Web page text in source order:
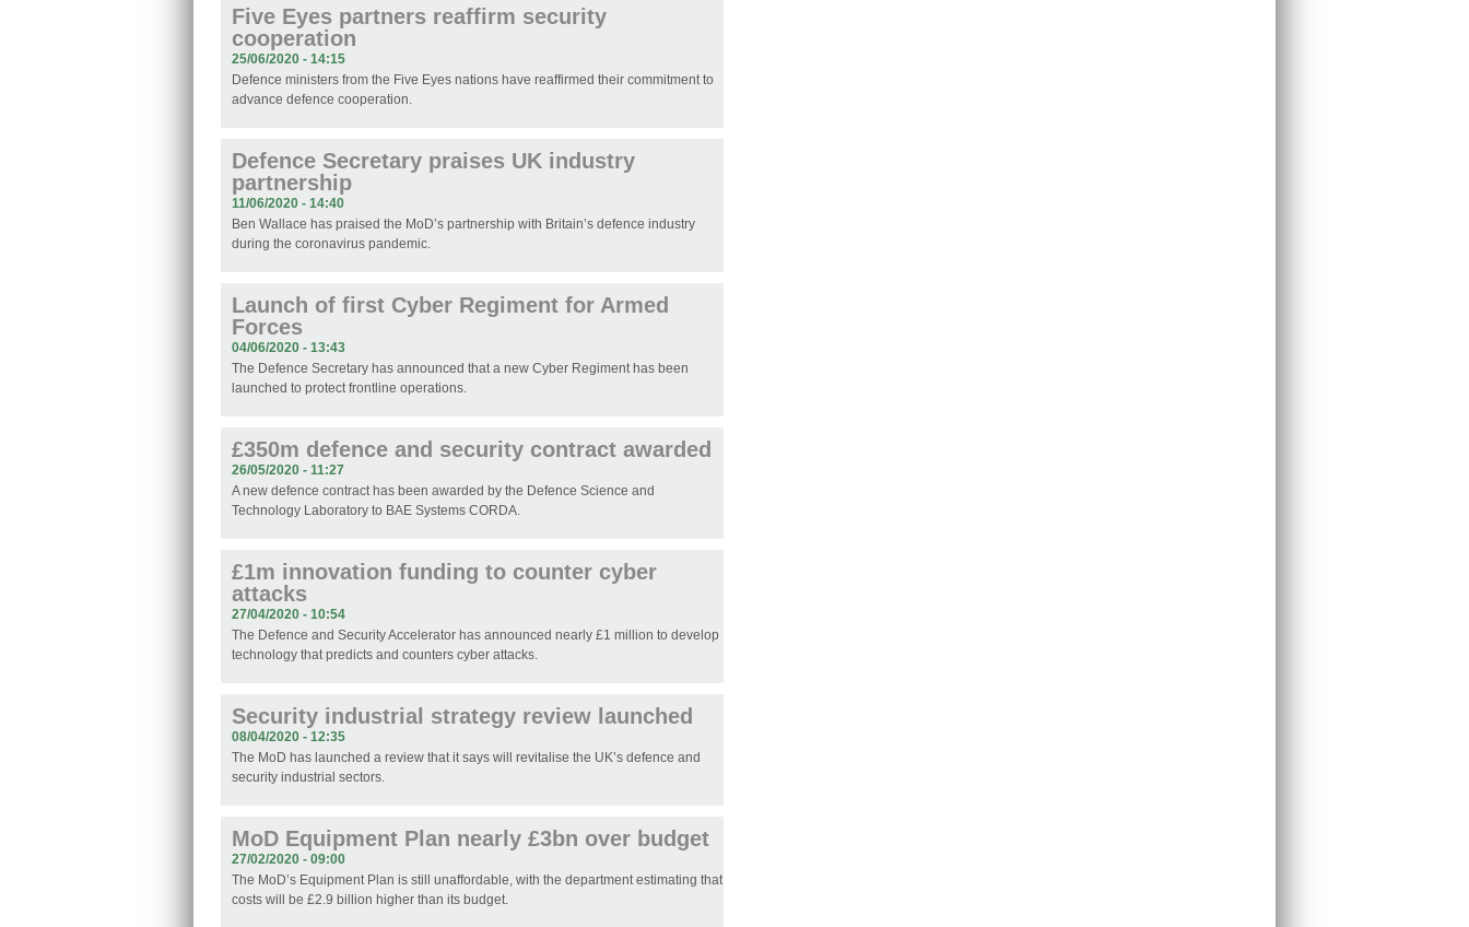
Five Eyes partners reaffirm security
cooperation
25/06/2020 - 14:15
Defence ministers from the Five Eyes nations have reaffirmed their commitment to
advance defence cooperation.
Defence Secretary praises UK industry
partnership
11/06/2020 - 14:40
Ben Wallace has praised the MoD’s partnership with Britain’s defence industry
during the coronavirus pandemic.
Launch of first Cyber Regiment for Armed
Forces
04/06/2020 - 13:43
The Defence Secretary has announced that a new Cyber Regiment has been
launched to protect frontline operations.
£350m defence and security contract awarded
26/05/2020 - 11:27
A new defence contract has been awarded by the Defence Science and
Technology Laboratory to BAE Systems CORDA.
£1m innovation funding to counter cyber
attacks
27/04/2020 - 10:54
The Defence and Security Accelerator has announced nearly £1 million to develop
technology that predicts and counters cyber attacks.
Security industrial strategy review launched
08/04/2020 - 12:35
The MoD has launched a review that it says will revitalise the UK’s defence and
security industrial sectors.
MoD Equipment Plan nearly £3bn over budget
27/02/2020 - 09:00
The MoD’s Equipment Plan is still unaffordable, with the department estimating that
costs will be £2.9 billion higher than its budget.